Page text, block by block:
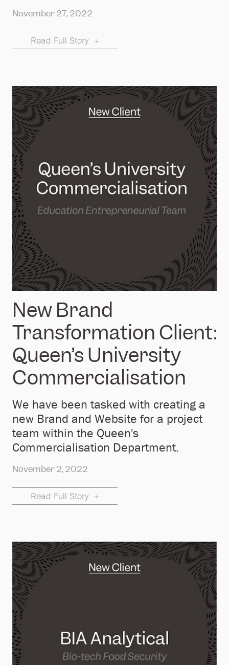
November 27, 2022
Read Full Story
New Brand
Transformation Client:
Queen’s University
Commercialisation
We have been tasked with creating a
new Brand and Website for a project
team within the Queen's
Commercialisation Department.
November 2, 2022
Read Full Story